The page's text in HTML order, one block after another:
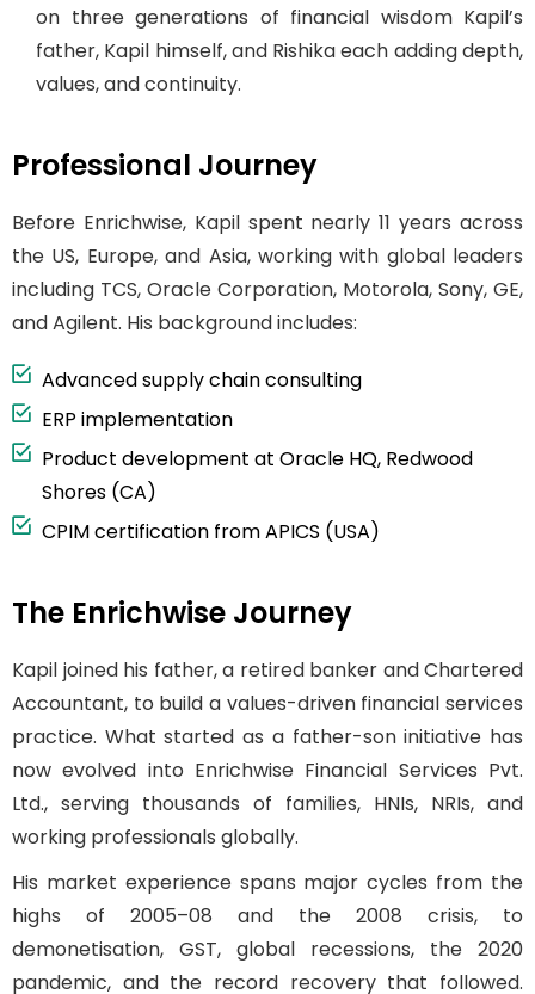
on three generations of financial wisdom Kapil’s
father, Kapil himself, and Rishika each adding depth,
values, and continuity.
Professional Journey
Before Enrichwise, Kapil spent nearly 11 years across
the US, Europe, and Asia, working with global leaders
including TCS, Oracle Corporation, Motorola, Sony, GE,
and Agilent. His background includes:
Advanced supply chain consulting
ERP implementation
Product development at Oracle HQ, Redwood
Shores (CA)
CPIM certification from APICS (USA)
The Enrichwise Journey
Kapil joined his father, a retired banker and Chartered
Accountant, to build a values-driven financial services
practice. What started as a father-son initiative has
now evolved into Enrichwise Financial Services Pvt.
Ltd., serving thousands of families, HNIs, NRIs, and
working professionals globally.
His market experience spans major cycles from the
highs of 2005–08 and the 2008 crisis, to
demonetisation, GST, global recessions, the 2020
pandemic, and the record recovery that followed.